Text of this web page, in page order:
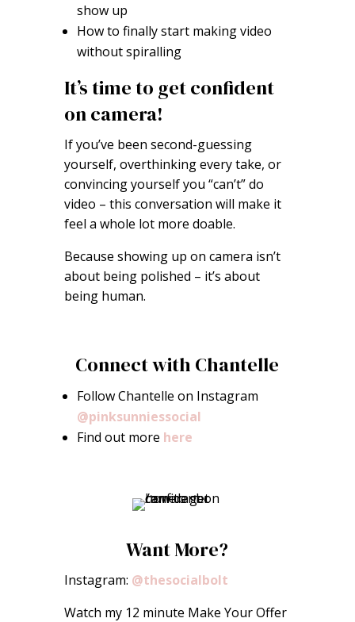
show up
How to finally start making video
without spiralling
It’s time to get confident
on camera!
If you’ve been second-guessing
yourself, overthinking every take, or
convincing yourself you “can’t” do
video – this conversation will make it
feel a whole lot more doable.
Because showing up on camera isn’t
about being polished – it’s about
being human.
Connect with Chantelle
Follow Chantelle on Instagram
@pinksunniessocial
Find out more here
Want More?
Instagram: @thesocialbolt
Watch my 12 minute Make Your Offer